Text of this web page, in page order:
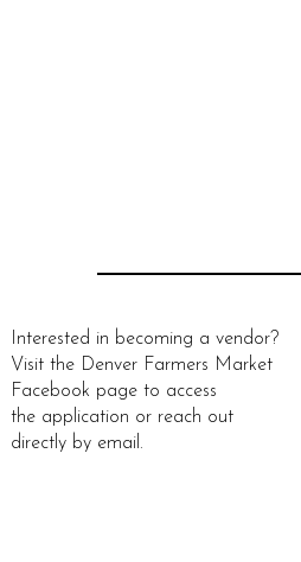
Interested in becoming a vendor?
Visit the Denver Farmers Market
Facebook page to access
the application or reach out
directly by email.